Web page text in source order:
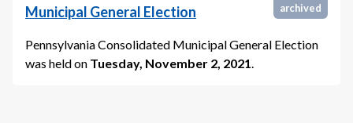
Municipal General Election
archived
Pennsylvania Consolidated Municipal General Election
was held on Tuesday, November 2, 2021.